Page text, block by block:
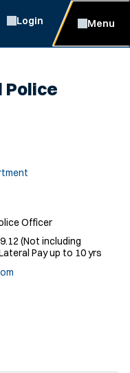
Login Menu
Police
Officer
(Not including
Pay up to 10 yrs